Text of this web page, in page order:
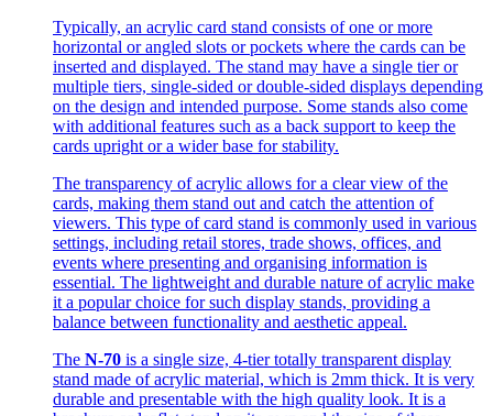
Typically, an acrylic card stand consists of one or more
horizontal or angled slots or pockets where the cards can be
inserted and displayed. The stand may have a single tier or
multiple tiers, single-sided or double-sided displays depending
on the design and intended purpose. Some stands also come
with additional features such as a back support to keep the
cards upright or a wider base for stability.
The transparency of acrylic allows for a clear view of the
cards, making them stand out and catch the attention of
viewers. This type of card stand is commonly used in various
settings, including retail stores, trade shows, offices, and
events where presenting and organising information is
essential. The lightweight and durable nature of acrylic make
it a popular choice for such display stands, providing a
balance between functionality and aesthetic appeal.
The N-70 is a single size, 4-tier totally transparent display
stand made of acrylic material, which is 2mm thick. It is very
durable and presentable with the high quality look. It is a